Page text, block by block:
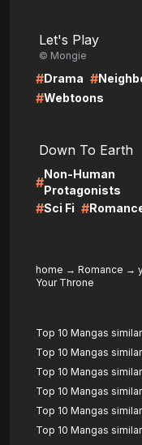
Let's Play
© Mongie
#Drama #
#Webtoons
Down To Earth
#
Non-Human
Protagonists
#Sci Fi #
home → Romance →
Your Throne
Top 10 Mangas
Top 10 Mangas
Top 10 Mangas
Top 10 Mangas
Top 10 Mangas
Top 10 Mangas